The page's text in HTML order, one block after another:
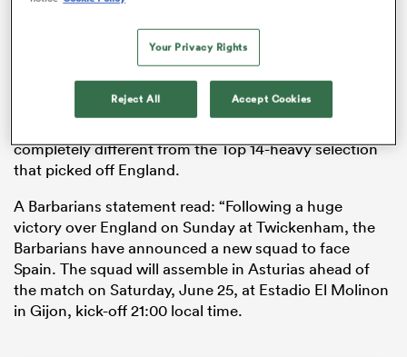
With Galthie now set to fly toJapan
their upcoming Test series in the Far East, former
Cardiff coach John Mulvihill now takes over the
completely different from the Top 14-heavy selection
that picked off England.
A Barbarians statement read: “Following a huge
victory over England on Sunday at Twickenham, the
Barbarians have announced a new squad to face
Spain. The squad will assemble in Asturias ahead of
the match on Saturday, June 25, at Estadio El Molinon
in Gijon, kick-off 21:00 local time.
Your Privacy Rights
Reject All Accept Cookies